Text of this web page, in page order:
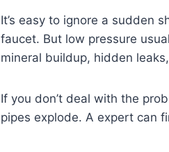
It’s easy to ignore a sudden
faucet. But low pressure
mineral buildup, hidden
If you don’t deal with the
pipes explode. A expert can